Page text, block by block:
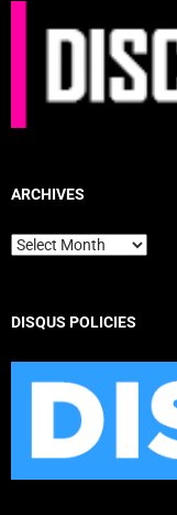
ARCHIVES
Archives
DISQUS POLICIES